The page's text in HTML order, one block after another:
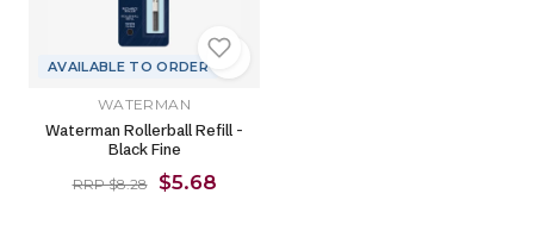
AVAILABLE TO ORDER
WATERMAN
Waterman Rollerball Refill -
Black Fine
RRP $8.28 $5.68